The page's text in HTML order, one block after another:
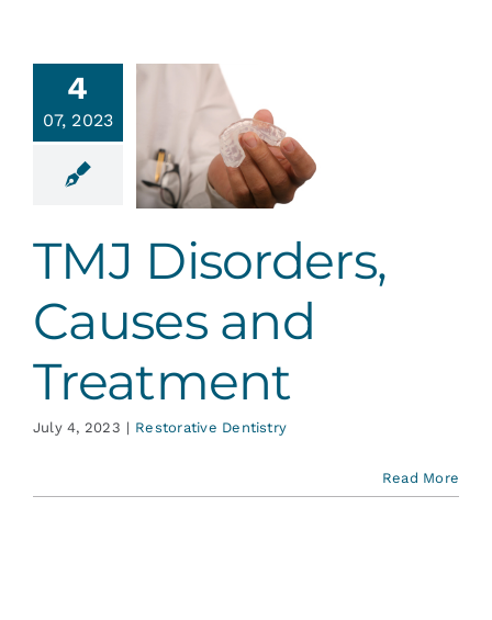
4
07, 2023
and
TMJ Disorders,
Causes and
Treatment
July 4, 2023 | Restorative Dentistry
Read More